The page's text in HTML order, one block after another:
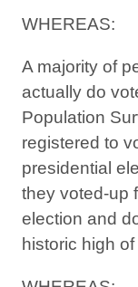
WHEREAS:
A majority of
actually do
Population
registered to
presidential
they voted-up
election and
historic high